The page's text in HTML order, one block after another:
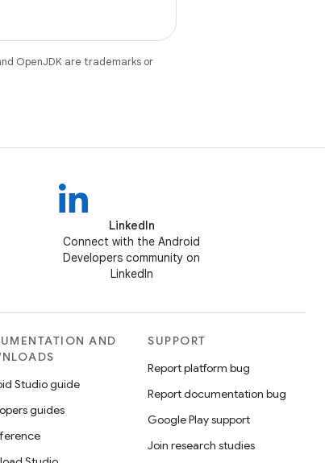
OpenJDK are trademarks or
LinkedIn
Connect with the Android
Developers community on
LinkedIn
AND
Studio guide
guides
SUPPORT
Report platform bug
Report documentation bug
Google Play support
Join research studies